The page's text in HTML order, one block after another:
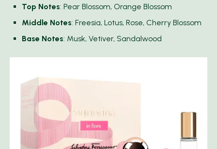
Top Notes: Pear Blossom, Orange Blossom
Middle Notes: Freesia, Lotus, Rose, Cherry Blossom
Base Notes: Musk, Vetiver, Sandalwood